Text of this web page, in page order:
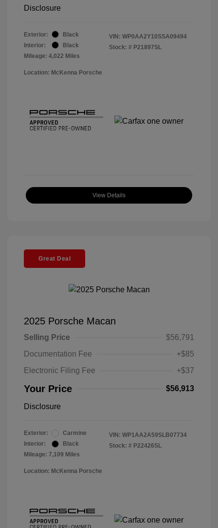
Disclosure
Exterior:
Black
Interior:
Black
Mileage: 4,022 Miles
VIN: WP0AA2Y10SSA09494
Stock: # P21897SL
Location: McKenna Porsche
View Details
Great Deal
2025 Porsche Macan
Selling Price
$56,791
Documentation Fee
+$85
Electronic Filing Fee
+$37
Your Price $56,913
Disclosure
Exterior:
Carmine
Interior:
Black
Mileage: 7,109 Miles
VIN: WP1AA2A59SLB07734
Stock: # P22426SL
Location: McKenna Porsche